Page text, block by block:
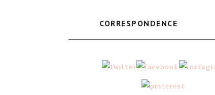
CORRESPONDENCE